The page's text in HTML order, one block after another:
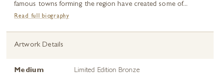
famous towns forming the region have created some of...
Read full biography
Artwork Details
Medium
Limited Edition Bronze